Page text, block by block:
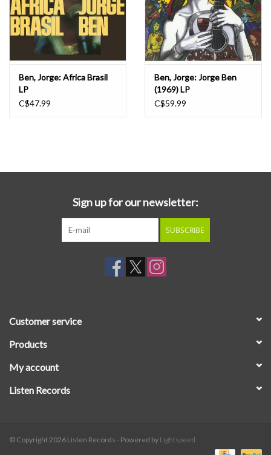
Ben, Jorge: Africa Brasil
LP
C$47.99
Ben, Jorge: Jorge Ben
(1969) LP
C$59.99
Sign up for our newsletter:
SUBSCRIBE
Customer service
Products
My account
Listen Records
© Copyright 2026 Listen Records - Powered by Lightspeed